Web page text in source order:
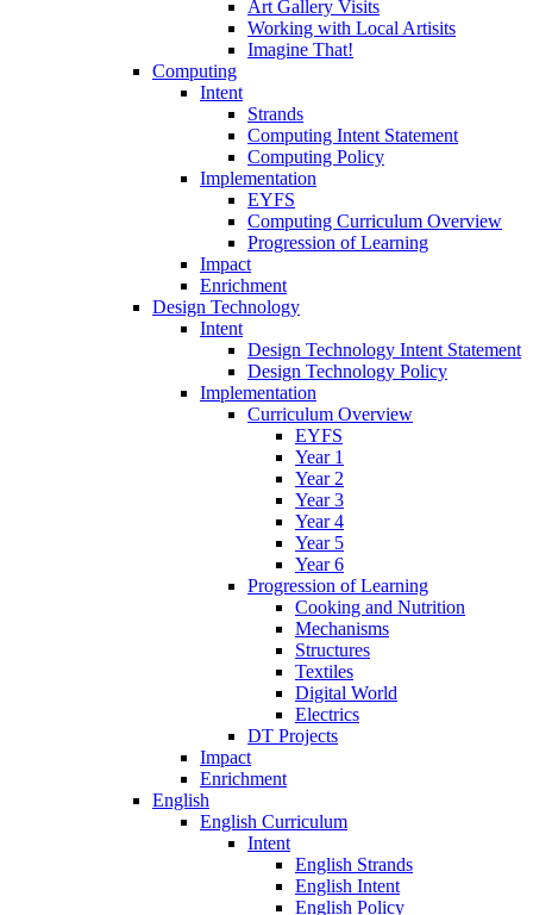
Art Gallery Visits
Working with Local Artisits
Imagine That!
Computing
Intent
Strands
Computing Intent Statement
Computing Policy
Implementation
EYFS
Computing Curriculum Overview
Progression of Learning
Impact
Enrichment
Design Technology
Intent
Design Technology Intent Statement
Design Technology Policy
Implementation
Curriculum Overview
EYFS
Year 1
Year 2
Year 3
Year 4
Year 5
Year 6
Progression of Learning
Cooking and Nutrition
Mechanisms
Structures
Textiles
Digital World
Electrics
DT Projects
Impact
Enrichment
English
English Curriculum
Intent
English Strands
English Intent
English Policy